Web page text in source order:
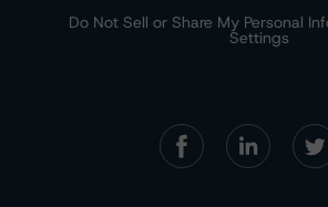
Do Not Sell or Share My Personal
Settings